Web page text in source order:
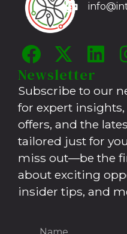
Newsletter
Subscribe to our
for expert insights,
offers, and the
tailored just for
miss out—be the
about exciting
insider tips, and